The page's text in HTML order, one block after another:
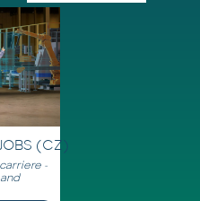
(CZ)
-